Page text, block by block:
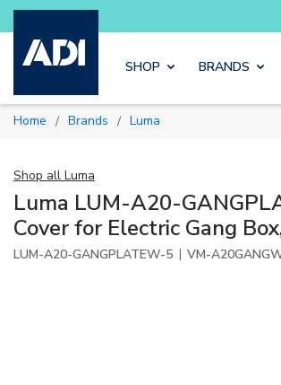
Skip to main
Buy smarter and get
SHOP BRANDS
Home / Brands / Luma
Shop all Luma
Luma LUM-A20-
Cover for Electric Gang
LUM-A20-GANGPLATEW-5 | VM-